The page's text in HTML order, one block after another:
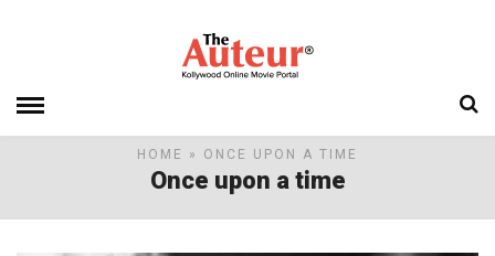
HOME » ONCE UPON A TIME
Once upon a time